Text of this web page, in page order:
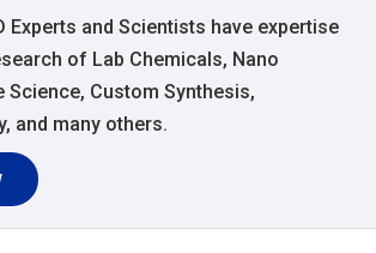
Experts and Scientists have expertise
of Lab Chemicals, Nano
Science, Custom Synthesis,
and many others.